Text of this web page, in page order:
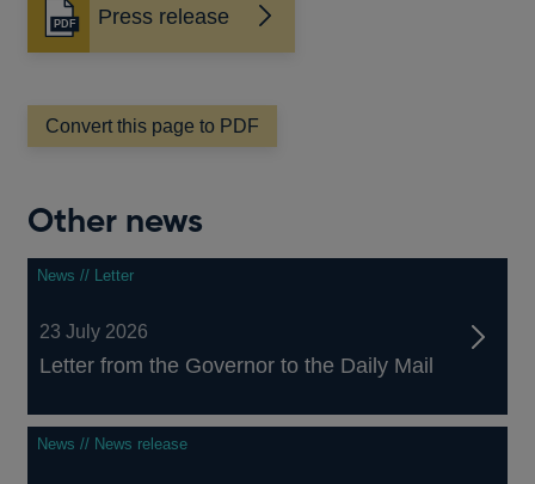
Press release
Opens
in
new
window
Convert this page to PDF
Other news
News // Letter
23 July 2026
Letter from the Governor to the Daily Mail
News // News release